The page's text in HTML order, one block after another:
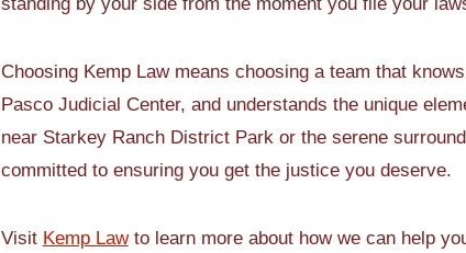
Choosing Kemp Law means choosing a team that
Pasco Judicial Center, and understands the unique
near Starkey Ranch District Park or the serene
committed to ensuring you get the justice you deserve.
Visit Kemp Lawto learn more about how we can help